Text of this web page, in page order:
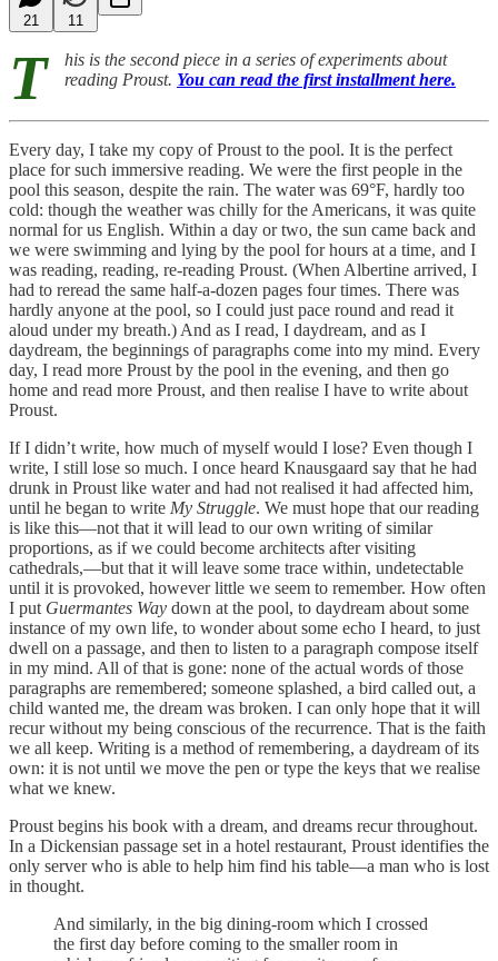
21 11
T
his is the second piece in a series of experiments about
reading Proust. You can read the first installment here.
Every day, I take my copy of Proust to the pool. It is the perfect
place for such immersive reading. We were the first people in the
pool this season, despite the rain. The water was 69°F, hardly too
cold: though the weather was chilly for the Americans, it was quite
normal for us English. Within a day or two, the sun came back and
we were swimming and lying by the pool for hours at a time, and I
was reading, reading, re-reading Proust. (When Albertine arrived, I
had to reread the same half-a-dozen pages four times. There was
hardly anyone at the pool, so I could just pace round and read it
aloud under my breath.) And as I read, I daydream, and as I
daydream, the beginnings of paragraphs come into my mind. Every
day, I read more Proust by the pool in the evening, and then go
home and read more Proust, and then realise I have to write about
Proust.
If I didn’t write, how much of myself would I lose? Even though I
write, I still lose so much. I once heard Knausgaard say that he had
drunk in Proust like water and had not realised it had affected him,
until he began to write My Struggle. We must hope that our reading
is like this—not that it will lead to our own writing of similar
proportions, as if we could become architects after visiting
cathedrals,—but that it will leave some trace within, undetectable
until it is provoked, however little we seem to remember. How often
I put Guermantes Way down at the pool, to daydream about some
instance of my own life, to wonder about some echo I heard, to just
dwell on a passage, and then to listen to a paragraph compose itself
in my mind. All of that is gone: none of the actual words of those
paragraphs are remembered; someone splashed, a bird called out, a
child wanted me, the dream was broken. I can only hope that it will
recur without my being conscious of the recurrence. That is the faith
we all keep. Writing is a method of remembering, a daydream of its
own: it is not until we move the pen or type the keys that we realise
what we knew.
Proust begins his book with a dream, and dreams recur throughout.
In a Dickensian passage set in a hotel restaurant, Proust identifies the
only server who is able to help him find his table—a man who is lost
in thought.
And similarly, in the big dining-room which I crossed
the first day before coming to the smaller room in